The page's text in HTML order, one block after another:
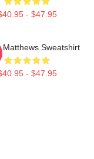
- $47.95
Matthews Sweatshirt
- $47.95